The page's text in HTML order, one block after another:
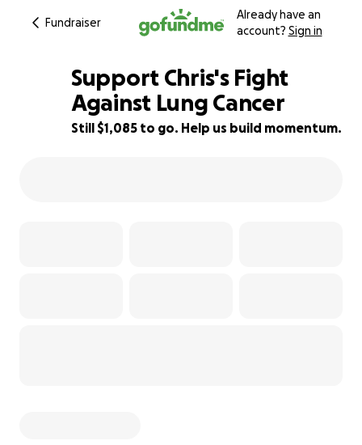
Fundraiser
Already have an
account? Sign in
90% complete
Support Chris's Fight
Against Lung Cancer
Still $1,085 to go. Help us build momentum.